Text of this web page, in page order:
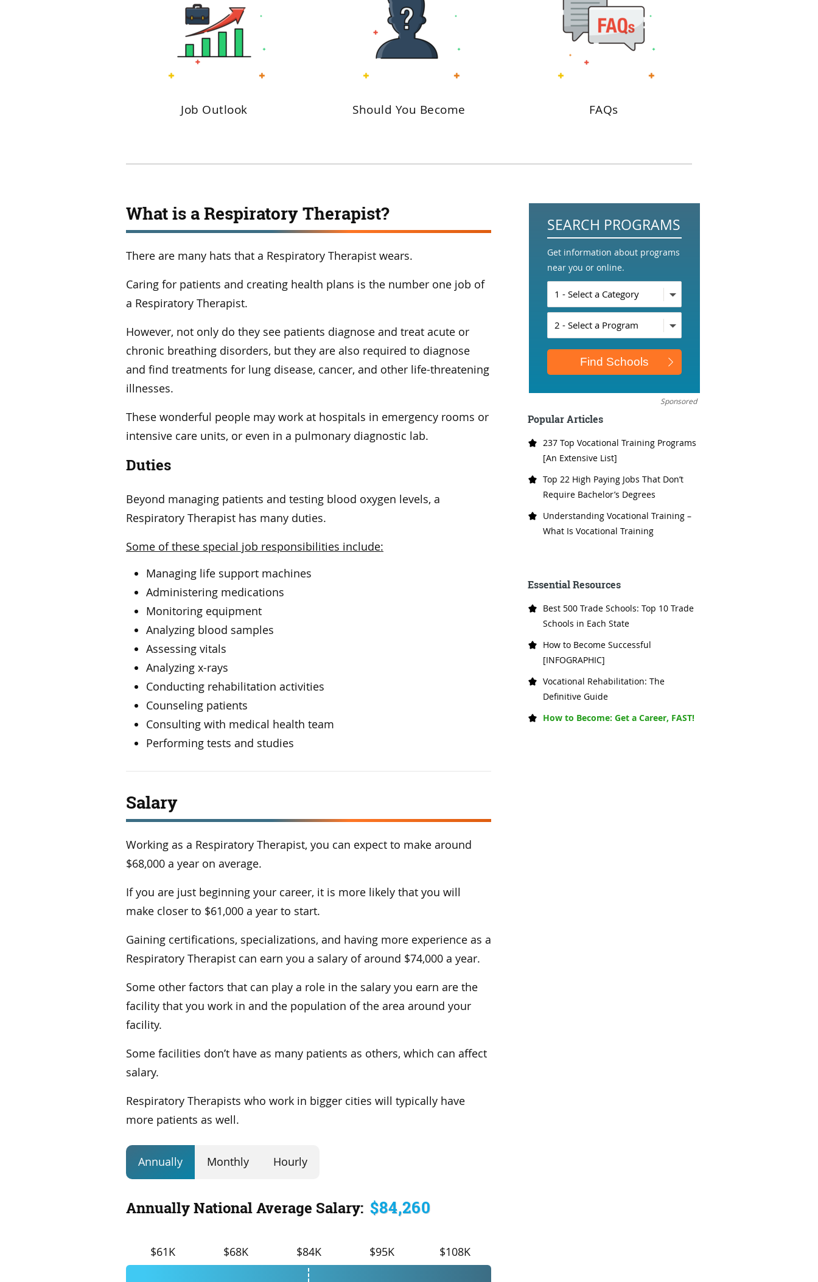
Job Outlook Should You Become FAQs
What is a Respiratory Therapist?
There are many hats that a Respiratory Therapist wears.
Caring for patients and creating health plans is the number one job of
a Respiratory Therapist.
However, not only do they see patients diagnose and treat acute or
chronic breathing disorders, but they are also required to diagnose
and find treatments for lung disease, cancer, and other life-threatening
illnesses.
These wonderful people may work at hospitals in emergency rooms or
intensive care units, or even in a pulmonary diagnostic lab.
Duties
Beyond managing patients and testing blood oxygen levels, a
Respiratory Therapist has many duties.
Some of these special job responsibilities include:
Managing life support machines
Administering medications
Monitoring equipment
Analyzing blood samples
Assessing vitals
Analyzing x-rays
Conducting rehabilitation activities
Counseling patients
Consulting with medical health team
Performing tests and studies
Salary
Working as a Respiratory Therapist, you can expect to make around
$68,000 a year on average.
If you are just beginning your career, it is more likely that you will
make closer to $61,000 a year to start.
Gaining certifications, specializations, and having more experience as a
Respiratory Therapist can earn you a salary of around $74,000 a year.
Some other factors that can play a role in the salary you earn are the
facility that you work in and the population of the area around your
facility.
Some facilities don’t have as many patients as others, which can affect
salary.
Respiratory Therapists who work in bigger cities will typically have
more patients as well.
Annually Monthly Hourly
Annually National Average Salary: $84,260
$61K $68K $84K $95K $108K
SEARCH PROGRAMS
Get information about programs
near you or online.
Sponsored
Popular Articles
237 Top Vocational Training Programs
[An Extensive List]
Top 22 High Paying Jobs That Don’t
Require Bachelor’s Degrees
Understanding Vocational Training –
What Is Vocational Training
Essential Resources
Best 500 Trade Schools: Top 10 Trade
Schools in Each State
How to Become Successful
[INFOGRAPHIC]
Vocational Rehabilitation: The
Definitive Guide
How to Become: Get a Career, FAST!